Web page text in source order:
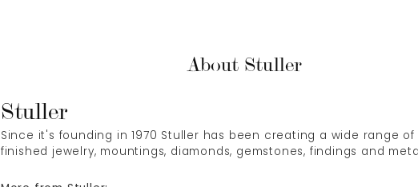
About Stuller
Stuller
Since it's founding in 1970 Stuller has been creating a wide range
finished jewelry, mountings, diamonds, gemstones, findings and